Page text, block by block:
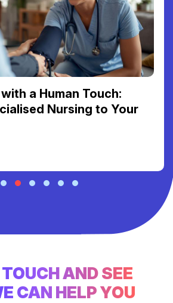
a Human Touch:
Nursing to Your
AND SEE
CAN HELP YOU